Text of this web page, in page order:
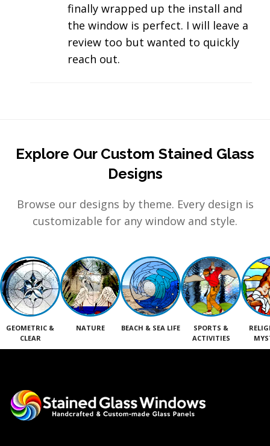
finally wrapped up the install and
the window is perfect. I will leave a
review too but wanted to quickly
reach out.
Explore Our Custom Stained Glass
Designs
Browse our designs by theme. Every design is
customizable for any window and style.
GEOMETRIC &
CLEAR
NATURE BEACH & SEA LIFE
SPORTS &
ACTIVITIES